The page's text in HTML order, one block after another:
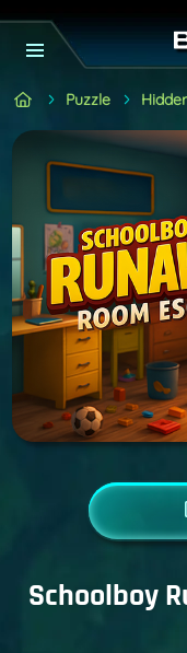
Puzzle
Schoolboy